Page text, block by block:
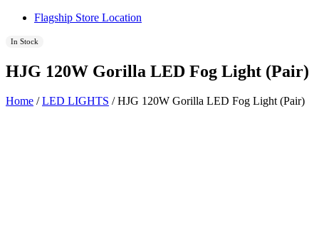
Flagship Store Location
In Stock
HJG 120W Gorilla LED Fog Light (Pair)
Home /LED LIGHTS / HJG 120W Gorilla LED Fog Light (Pair)